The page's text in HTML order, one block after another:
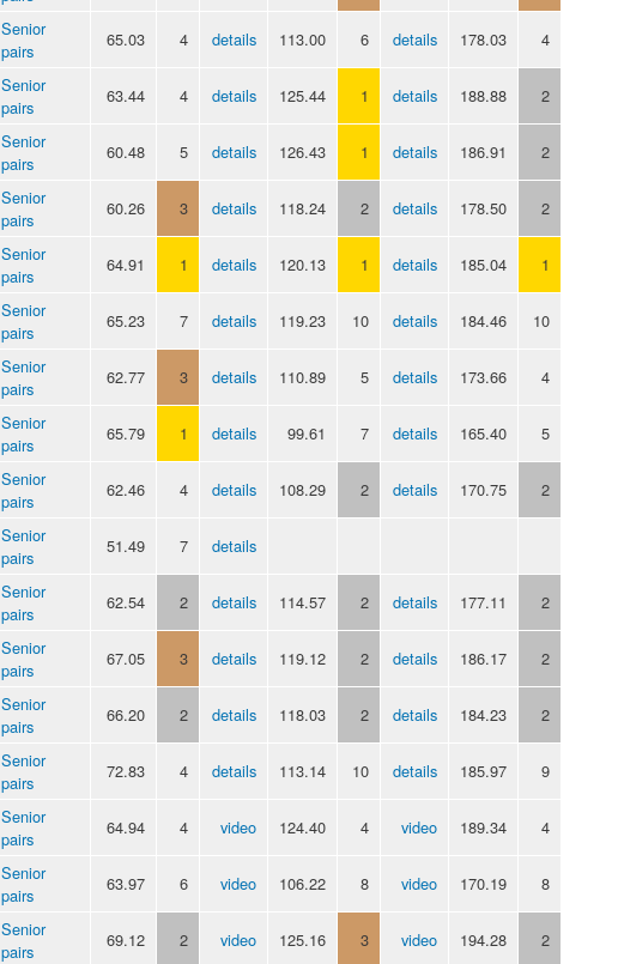
Senior
pairs
65.03 4 details 113.00 6 details 178.03 4
Senior
pairs
63.44 4 details 125.44 1 details 188.88 2
Senior
pairs
60.48 5 details 126.43 1 details 186.91 2
Senior
pairs
60.26 3 details 118.24 2 details 178.50 2
Senior
pairs
64.91 1 details 120.13 1 details 185.04 1
Senior
pairs
65.23 7 details 119.23 10 details 184.46 10
Senior
pairs
62.77 3 details 110.89 5 details 173.66 4
Senior
pairs
65.79 1 details 99.61 7 details 165.40 5
Senior
pairs
62.46 4 details 108.29 2 details 170.75 2
Senior
pairs
51.49 7 details
Senior
pairs
62.54 2 details 114.57 2 details 177.11 2
Senior
pairs
67.05 3 details 119.12 2 details 186.17 2
Senior
pairs
66.20 2 details 118.03 2 details 184.23 2
Senior
pairs
72.83 4 details 113.14 10 details 185.97 9
Senior
pairs
64.94 4 video 124.40 4 video 189.34 4
Senior
pairs
63.97 6 video 106.22 8 video 170.19 8
Senior
pairs
69.12 2 video 125.16 3 video 194.28 2